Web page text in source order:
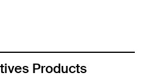
Products